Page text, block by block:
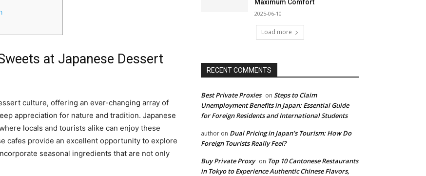
at Japanese Dessert
culture, offering an ever-changing array of
appreciation for nature and tradition. Japanese
locals and tourists alike can enjoy these
cafes provide an excellent opportunity to explore
seasonal ingredients that are not only
Maximum Comfort
2025-06-10
Load more
RECENT COMMENTS
Best Private Proxies on Steps to Claim
Unemployment Benefits in Japan: Essential Guide
for Foreign Residents and International Students
author on Dual Pricing in Japan’s Tourism: How Do
Foreign Tourists Really Feel?
Buy Private Proxy on Top 10 Cantonese Restaurants
in Tokyo to Experience Authentic Chinese Flavors,